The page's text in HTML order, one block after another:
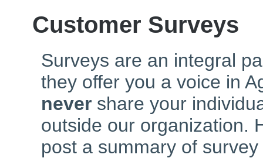
Customer Surveys
Surveys are an integral
they offer you a voice in
never share your
outside our organization.
post a summary of